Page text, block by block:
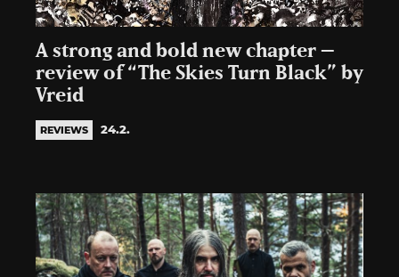
A strong and bold new chapter –
review of “The Skies Turn Black” by
Vreid
REVIEWS 24.2.